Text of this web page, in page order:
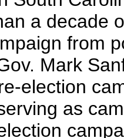
a decade
from
Mark
election
as